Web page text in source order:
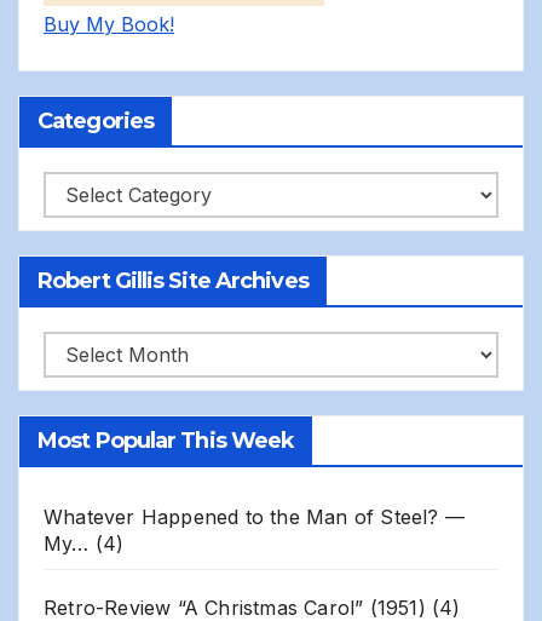
Buy My Book!
Categories
Categories
Robert Gillis Site Archives
Robert
Gillis
Site
Most Popular This Week
Whatever Happened to the Man of Steel? —
My… (4)
Retro-Review “A Christmas Carol” (1951) (4)